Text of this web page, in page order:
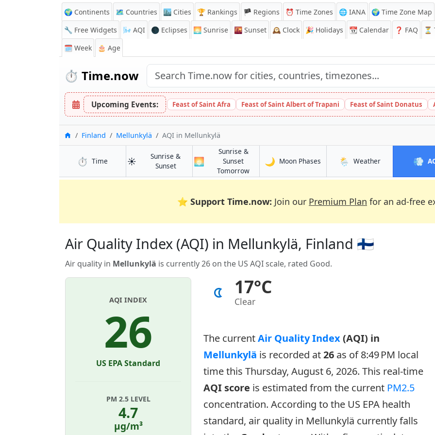
🌍 Continents 🗺️ Countries 🏙️ Cities 🏆 Rankings 🏴 Regions ⏰ Time Zones 🌐 IANA
🌍 Time Zone Map
🔧 Free Widgets
🌬️ AQI 🌑 Eclipses 🌅 Sunrise 🌇 Sunset 🕰️ Clock 🎉 Holidays 📆 Calendar ❓ FAQ
⏳
🗓️ Week
🎂 Age
⏱️ Time.now
Upcoming Events: Feast of Saint Afra Feast of Saint Albert of Trapani Feast of Saint Donatus
HomeFinland Mellunkylä AQI in Mellunkylä
⏱️ Timein Mellunkylä
☀️
Sunrise &
Sunsetin Mellunkylä
🌅
Sunrise &
Sunset
Tomorrowin Mellunkylä
🌙 Moon Phases in Mellunkylä
🌦️ Weatherin Mellunkylä
💨
⭐ Support Time.now: Join our Premium Plan for an ad-free
Air Quality Index (AQI) in Mellunkylä, Finland 🇫🇮
Air quality in Mellunkylä is currently 26 on the US AQI scale, rated Good.
17°C
Clear
AQI INDEX
26
US EPA Standard
PM 2.5 LEVEL
4.7
µg/m³
The currentAir Quality Index(AQI) in
Mellunkylä is recorded at26 as of 8:49 PM local
time this Thursday, August 6, 2026. This real-time
AQI score is estimated from the current PM2.5
concentration. According to the US EPA health
standard, air quality in Mellunkylä currently falls